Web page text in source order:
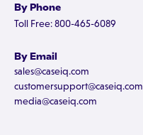
By Phone
Toll Free: 800-465-6089
By Email
sales@caseiq.com
customersupport@caseiq.com
media@caseiq.com